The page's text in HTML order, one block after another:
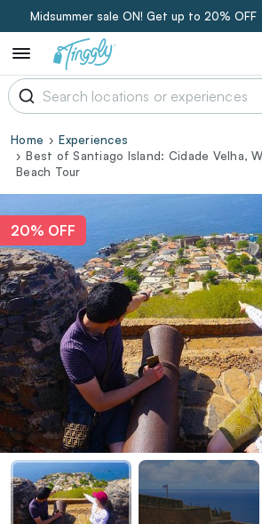
Midsummer sale ON! Get up to 20% OFF
Home
Experiences
Best of Santiago Island: Cidade Velha,
Beach Tour
20% OFF